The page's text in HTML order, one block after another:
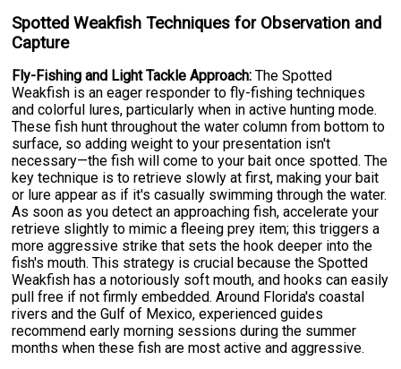
Spotted Weakfish Techniques for Observation and
Capture
Fly-Fishing and Light Tackle Approach: The Spotted
Weakfish is an eager responder to fly-fishing techniques
and colorful lures, particularly when in active hunting mode.
These fish hunt throughout the water column from bottom to
surface, so adding weight to your presentation isn't
necessary—the fish will come to your bait once spotted. The
key technique is to retrieve slowly at first, making your bait
or lure appear as if it's casually swimming through the water.
As soon as you detect an approaching fish, accelerate your
retrieve slightly to mimic a fleeing prey item; this triggers a
more aggressive strike that sets the hook deeper into the
fish's mouth. This strategy is crucial because the Spotted
Weakfish has a notoriously soft mouth, and hooks can easily
pull free if not firmly embedded. Around Florida's coastal
rivers and the Gulf of Mexico, experienced guides
recommend early morning sessions during the summer
months when these fish are most active and aggressive.